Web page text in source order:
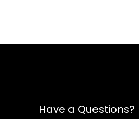
Have a Questions?